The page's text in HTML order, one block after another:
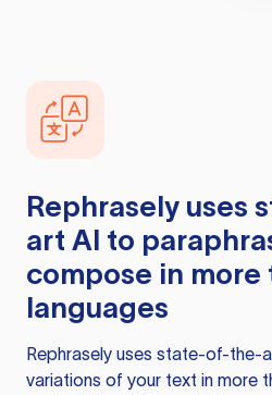
Rephrasely uses
art AI to
compose in more
languages
Rephrasely uses state-of-the-
variations of your text in more